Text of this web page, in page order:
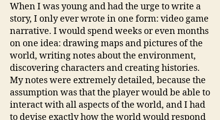
When I was young and had the urge to write a
story, I only ever wrote in one form: video game
narrative. I would spend weeks or even months
on one idea: drawing maps and pictures of the
world, writing notes about the environment,
discovering characters and creating histories.
My notes were extremely detailed, because the
assumption was that the player would be able to
interact with all aspects of the world, and I had
to devise exactly how the world would respond